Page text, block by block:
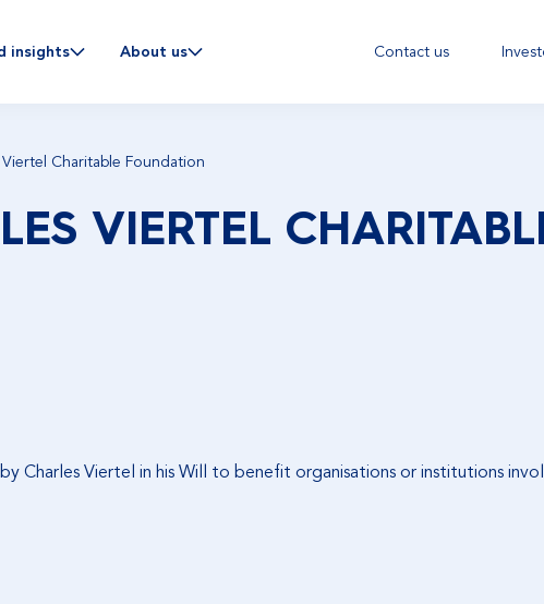
insights About us Contact us
Charitable Foundation
VIERTEL
Charles Viertel in his Will to benefit organisations or institutions